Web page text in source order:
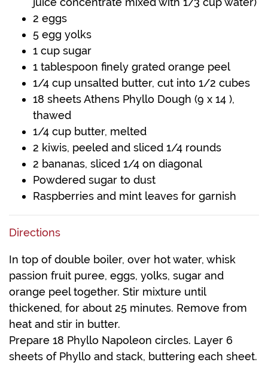
2 eggs
5 egg yolks
1 cup sugar
1 tablespoon finely grated orange peel
1/4 cup unsalted butter, cut into 1/2 cubes
18 sheets Athens Phyllo Dough (9 x 14 ),
thawed
1/4 cup butter, melted
2 kiwis, peeled and sliced 1/4 rounds
2 bananas, sliced 1/4 on diagonal
Powdered sugar to dust
Raspberries and mint leaves for garnish
Directions
In top of double boiler, over hot water, whisk
passion fruit puree, eggs, yolks, sugar and
orange peel together. Stir mixture until
thickened, for about 25 minutes. Remove from
heat and stir in butter.
Prepare 18 Phyllo Napoleon circles. Layer 6
sheets of Phyllo and stack, buttering each sheet.